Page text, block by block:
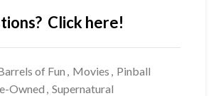
Click here!
of Fun , Movies , Pinball
Owned , Supernatural